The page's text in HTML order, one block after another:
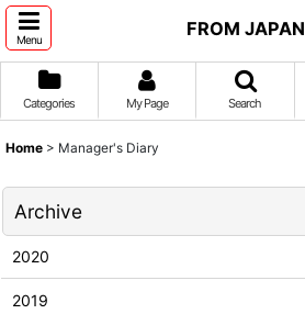
Menu
FROM JAPAN
Categories My Page Search
Home > Manager's Diary
Archive
2020
2019